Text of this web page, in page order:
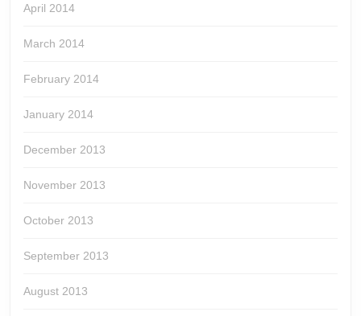
April 2014
March 2014
February 2014
January 2014
December 2013
November 2013
October 2013
September 2013
August 2013